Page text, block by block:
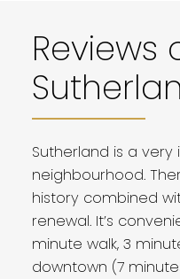
Reviews
Sutherland is a very
neighbourhood.
history combined
renewal. It’s
minute walk, 3
downtown (7